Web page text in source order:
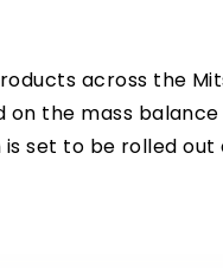
across the
on the mass
set to be rolled